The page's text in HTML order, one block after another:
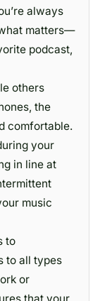
always
matters—
podcast,
others
the
comfortable.
your
in line at
music
to
to all types
or